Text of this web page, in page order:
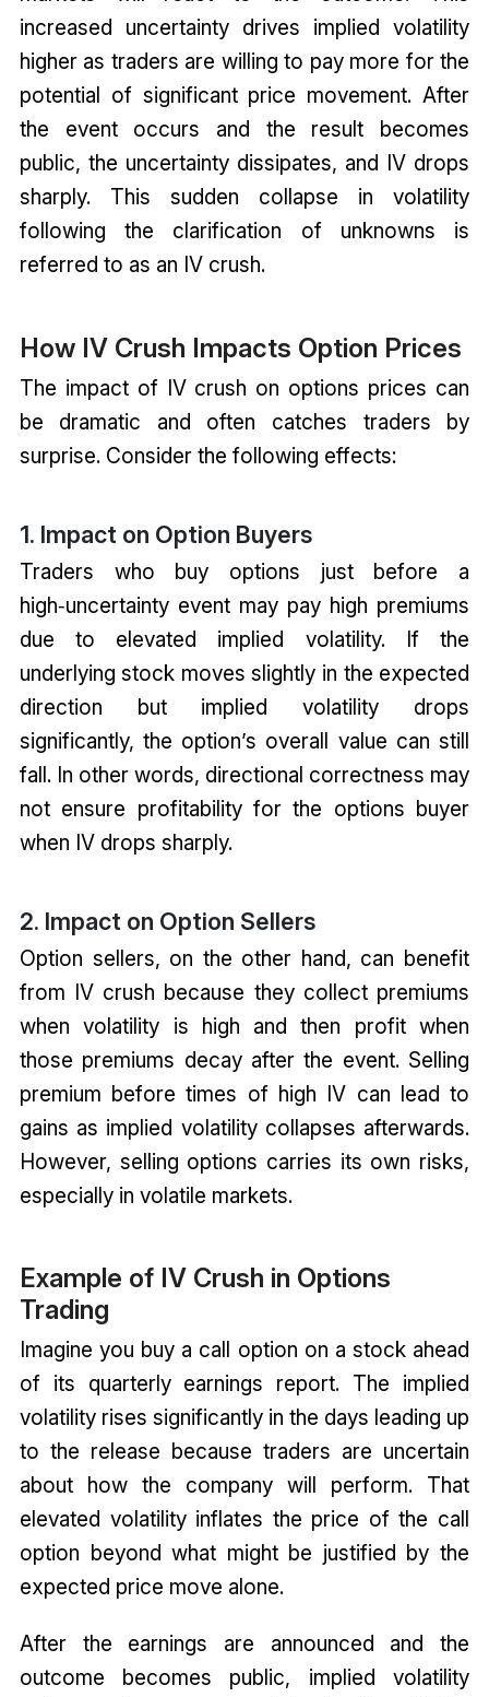
increased uncertainty drives implied volatility
higher as traders are willing to pay more for the
potential of significant price movement. After
the event occurs and the result becomes
public, the uncertainty dissipates, and IV drops
sharply. This sudden collapse in volatility
following the clarification of unknowns is
referred to as an IV crush.
How IV Crush Impacts Option Prices
The impact of IV crush on options prices can
be dramatic and often catches traders by
surprise. Consider the following effects:
1. Impact on Option Buyers
Traders who buy options just before a
high‑uncertainty event may pay high premiums
due to elevated implied volatility. If the
underlying stock moves slightly in the expected
direction but implied volatility drops
significantly, the option’s overall value can still
fall. In other words, directional correctness may
not ensure profitability for the options buyer
when IV drops sharply.
2. Impact on Option Sellers
Option sellers, on the other hand, can benefit
from IV crush because they collect premiums
when volatility is high and then profit when
those premiums decay after the event. Selling
premium before times of high IV can lead to
gains as implied volatility collapses afterwards.
However, selling options carries its own risks,
especially in volatile markets.
Example of IV Crush in Options
Trading
Imagine you buy a call option on a stock ahead
of its quarterly earnings report. The implied
volatility rises significantly in the days leading up
to the release because traders are uncertain
about how the company will perform. That
elevated volatility inflates the price of the call
option beyond what might be justified by the
expected price move alone.
After the earnings are announced and the
outcome becomes public, implied volatility